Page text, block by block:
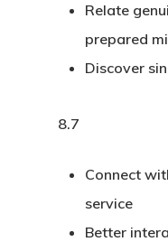
Relate
prepared
Discover
8.7
Connect
service
Better